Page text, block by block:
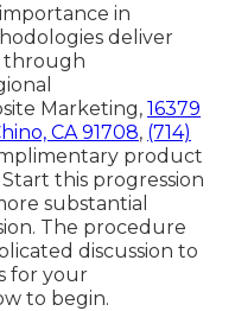
in
deliver
through
Marketing, 16379
CA 91708, (714)
product
this progression
substantial
The procedure
discussion to
for your
to begin.